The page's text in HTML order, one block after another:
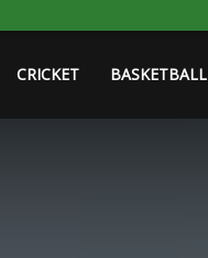
CRICKET BASKETBALL